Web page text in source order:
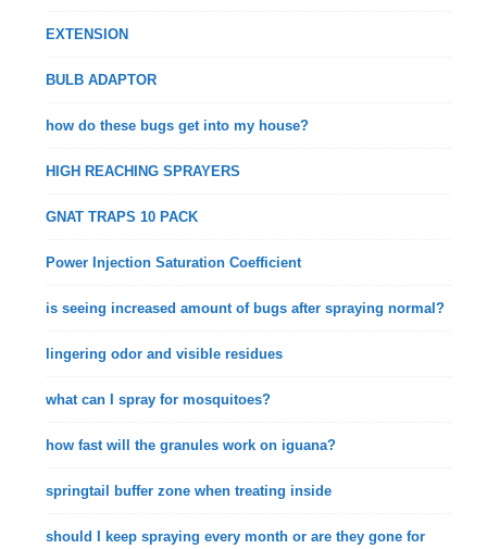
EXTENSION
BULB ADAPTOR
how do these bugs get into my house?
HIGH REACHING SPRAYERS
GNAT TRAPS 10 PACK
Power Injection Saturation Coefficient
is seeing increased amount of bugs after spraying normal?
lingering odor and visible residues
what can I spray for mosquitoes?
how fast will the granules work on iguana?
springtail buffer zone when treating inside
should I keep spraying every month or are they gone for